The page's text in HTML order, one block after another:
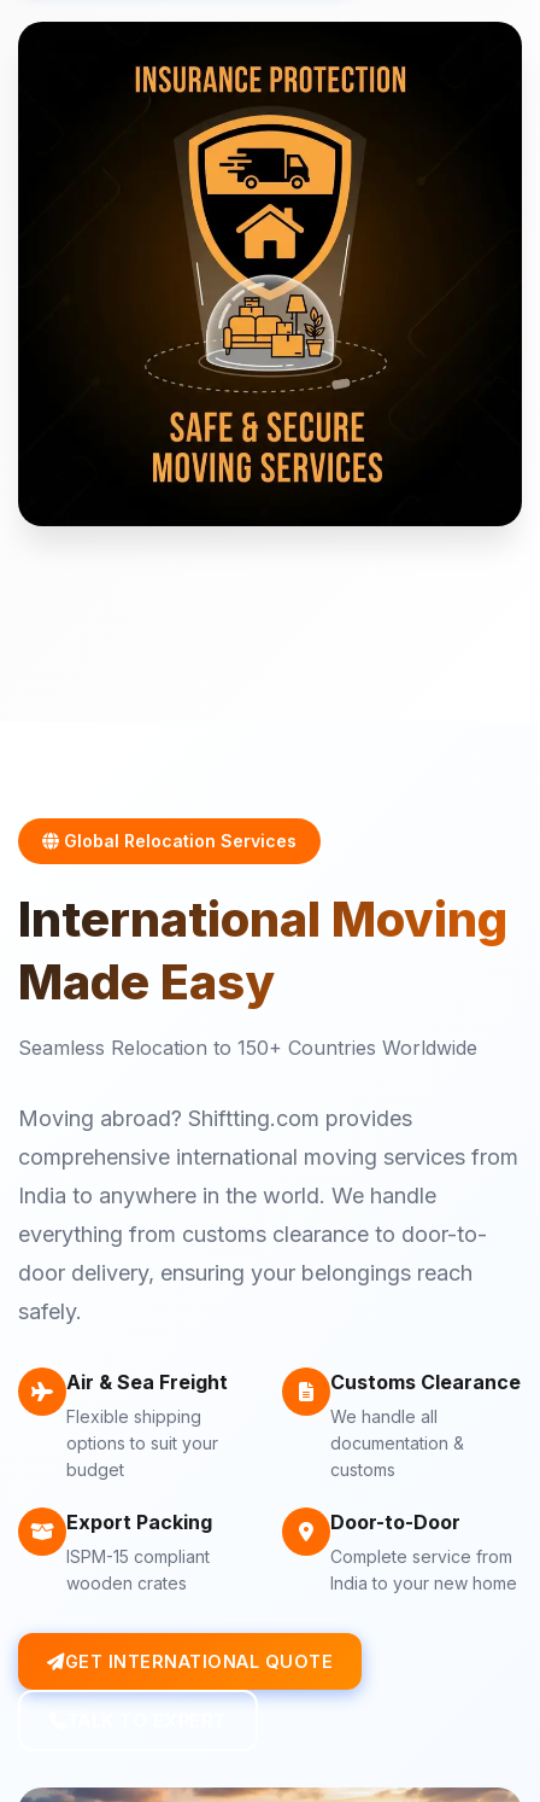
Global Relocation Services
International Moving
Made Easy
Seamless Relocation to 150+ Countries Worldwide
Moving abroad? Shiftting.com provides
comprehensive international moving services from
India to anywhere in the world. We handle
everything from customs clearance to door-to-
door delivery, ensuring your belongings reach
safely.
Air & Sea Freight
Flexible shipping
options to suit your
budget
Customs Clearance
We handle all
documentation &
customs
Export Packing
ISPM-15 compliant
wooden crates
Door-to-Door
Complete service from
India to your new home
GET INTERNATIONAL QUOTE